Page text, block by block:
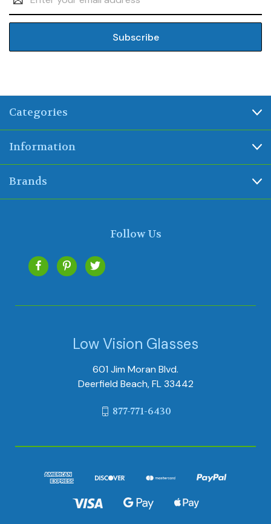
Address
Categories
Information
Brands
Follow Us
Low Vision Glasses
601 Jim Moran Blvd.
Deerfield Beach, FL 33442
877-771-6430